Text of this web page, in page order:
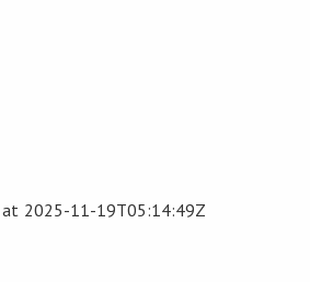
at 2025-11-19T05:14:49Z